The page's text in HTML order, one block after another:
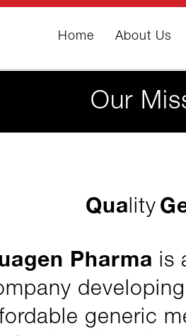
Home (current)
About Us
Our
Qua lity
Pharma is
generic